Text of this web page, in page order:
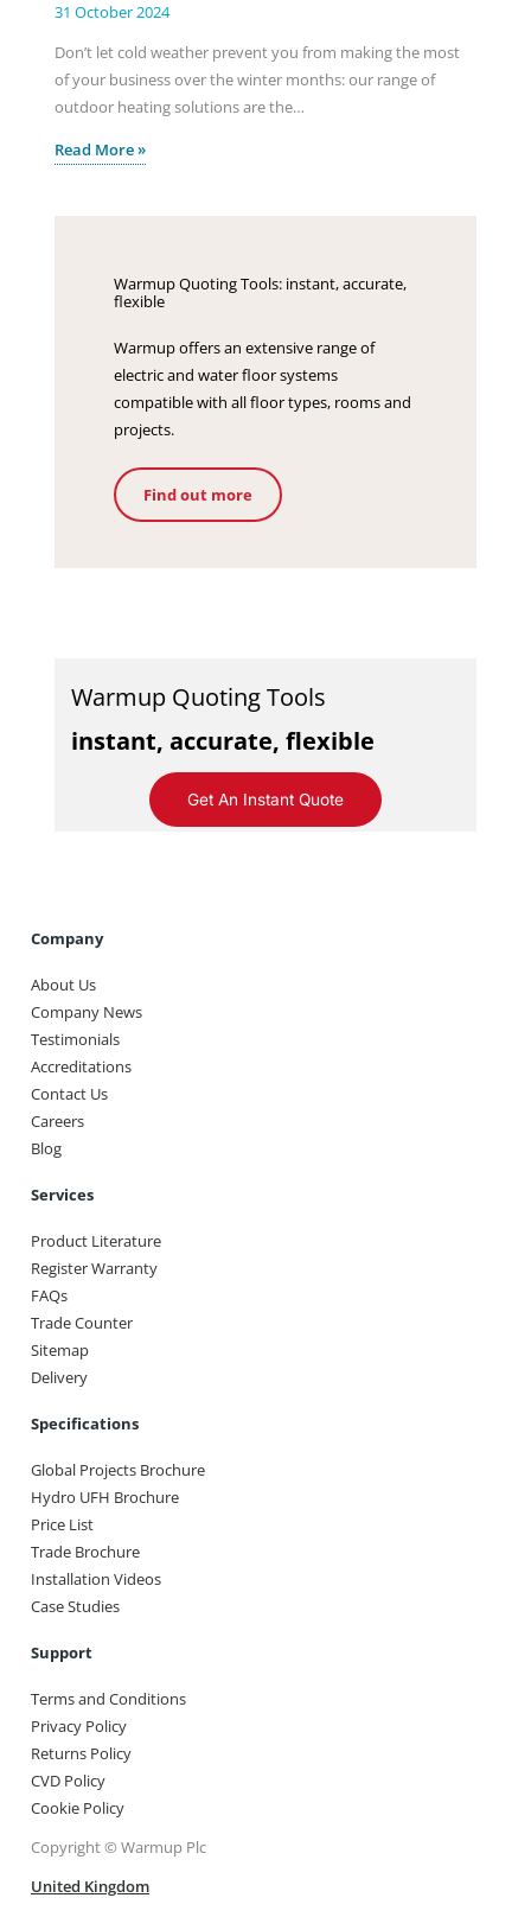
31 October 2024
Don’t let cold weather prevent you from making the most
of your business over the winter months: our range of
outdoor heating solutions are the…
Read More »
Warmup Quoting Tools: instant, accurate,
flexible
Warmup offers an extensive range of
electric and water floor systems
compatible with all floor types, rooms and
projects.
Find out more
Warmup Quoting Tools
instant, accurate, flexible
Get An Instant Quote
Company
About Us
Company News
Testimonials
Accreditations
Contact Us
Careers
Blog
Services
Product Literature
Register Warranty
FAQs
Trade Counter
Sitemap
Delivery
Specifications
Global Projects Brochure
Hydro UFH Brochure
Price List
Trade Brochure
Installation Videos
Case Studies
Support
Terms and Conditions
Privacy Policy
Returns Policy
CVD Policy
Cookie Policy
Copyright © Warmup Plc
United Kingdom